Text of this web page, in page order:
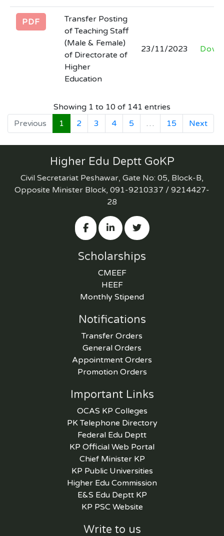
PDF
Transfer Posting
of Teaching Staff
(Male & Female)
of Directorate of
Higher
Education
23/11/2023
Showing 1 to 10 of 141 entries
Previous
1 2 3 4 5 … 15 Next
Higher Edu Deptt GoKP
Civil Secretariat Peshawar, Gate No: 05, Block-B,
Opposite Minister Block, 091-9210337 / 9214427-
28
Scholarships
CMEEF
HEEF
Monthly Stipend
Notifications
Transfer Orders
General Orders
Appointment Orders
Promotion Orders
Important Links
OCAS KP Colleges
PK Telephone Directory
Federal Edu Deptt
KP Official Web Portal
Chief Minister KP
KP Public Universities
Higher Edu Commission
E&S Edu Deptt KP
KP PSC Website
Write to us